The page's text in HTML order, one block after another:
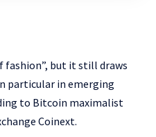
fashion”, but it still draws
particular in emerging
to Bitcoin maximalist
Coinext.